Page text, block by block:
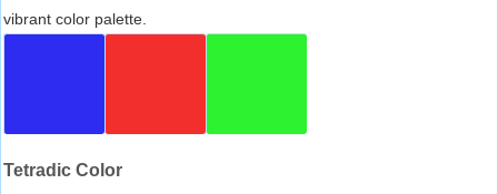
vibrant color palette.
Tetradic Color